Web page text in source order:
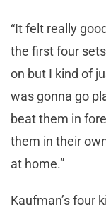
“It felt really
the first four
on but I kind of
was gonna go
beat them in
them in their
at home.”
Kaufman’s four